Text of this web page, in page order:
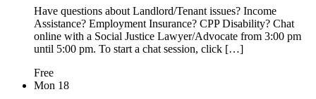
Have questions about Landlord/Tenant issues? Income
Assistance? Employment Insurance? CPP Disability? Chat
online with a Social Justice Lawyer/Advocate from 3:00 pm
until 5:00 pm. To start a chat session, click […]
Free
Mon 18